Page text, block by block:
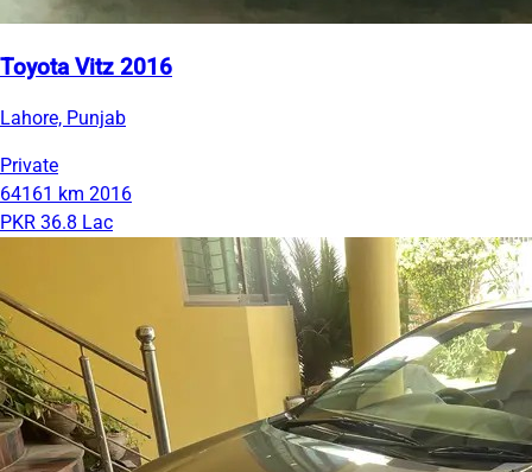
Toyota Vitz 2016
Lahore, Punjab
Private
64161 km 2016
PKR 36.8 Lac